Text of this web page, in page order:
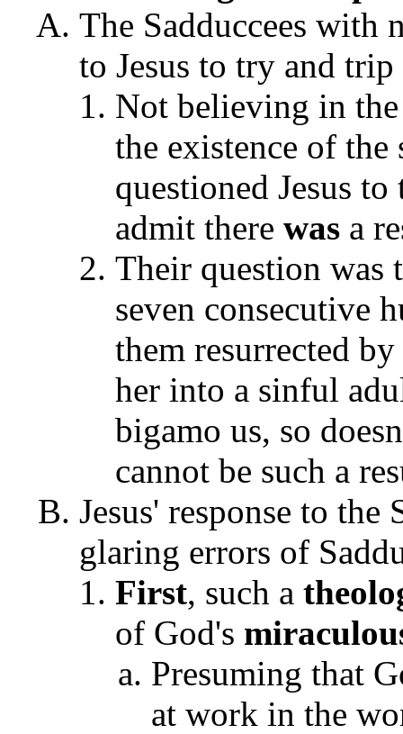
The Sadduccees with
to Jesus to try and
Not believing in
the existence of the
questioned Jesus
admit there was a
Their question was
seven consecutive
them resurrected
her into a sinful
bigamo us, so
cannot be such a
Jesus' response to the
glaring errors of
First, such a
of God's
Presuming that
at work in the